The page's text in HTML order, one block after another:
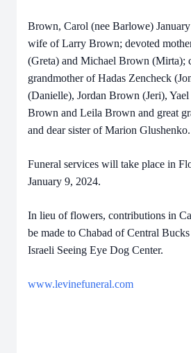
Brown, Carol (nee Barlowe)
wife of Larry Brown; devoted
(Greta) and Michael Brown (Mirta);
grandmother of Hadas Zencheck
(Danielle), Jordan Brown (Jeri),
Brown and Leila Brown and great
and dear sister of Marion Glushenko.
Funeral services will take place in
January 9, 2024.
In lieu of flowers, contributions in
be made to Chabad of Central
Israeli Seeing Eye Dog Center.
www.levinefuneral.com